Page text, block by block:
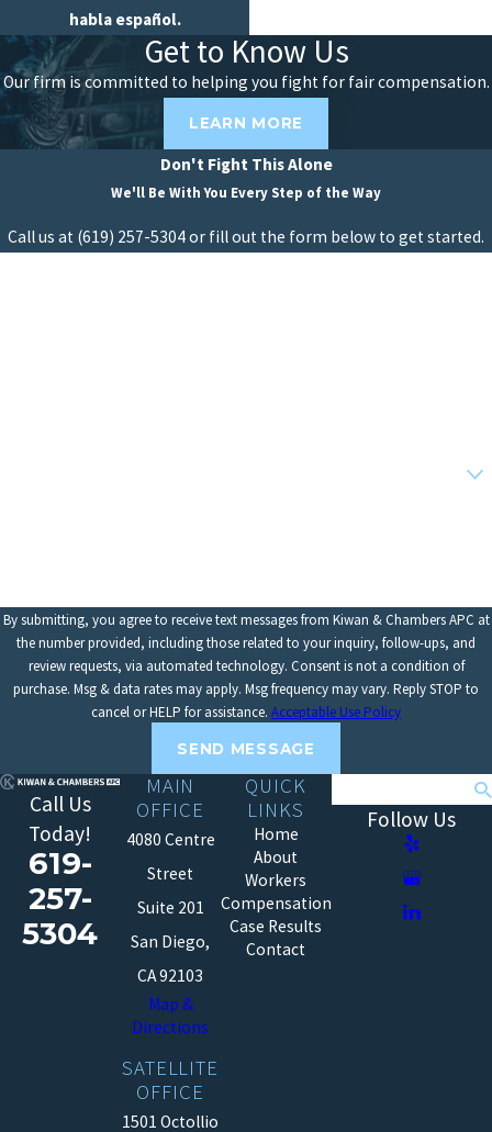
habla español.
Get to Know Us
Our firm is committed to helping you fight for fair compensation.
LEARN MORE
Don't Fight This Alone
We'll Be With You Every Step of the Way
Call us at (619) 257-5304or fill out the form below to get started.
By submitting, you agree to receive text messages from Kiwan & Chambers APC at
the number provided, including those related to your inquiry, follow-ups, and
review requests, via automated technology. Consent is not a condition of
purchase. Msg & data rates may apply. Msg frequency may vary. Reply STOP to
cancel or HELP for assistance. Acceptable Use Policy
SEND MESSAGE
Call Us
Today!
619-
257-
5304
SATELLITE
OFFICE
1501 Octollio
MAIN
OFFICE
4080 Centre
Street
Suite 201
San Diego,
CA 92103
Map &
Directions
QUICK
LINKS
Home
About
Workers
Compensation
Case Results
Contact
Follow Us